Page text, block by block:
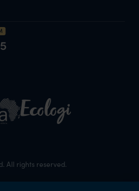
All rights reserved.